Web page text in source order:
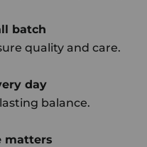
batch
quality and care.
day
balance.
matters